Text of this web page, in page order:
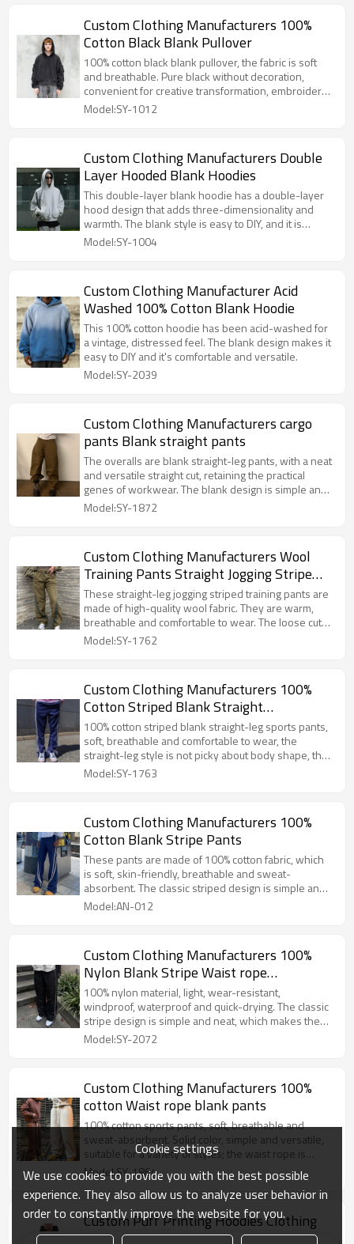
Custom Clothing Manufacturers 100%
Cotton Black Blank Pullover
100% cotton black blank pullover, the fabric is soft
and breathable. Pure black without decoration,
convenient for creative transformation, embroidery
and printing are all possible. The pullover style is
Model:SY-1012
Custom Clothing Manufacturers Double
Layer Hooded Blank Hoodies
This double-layer blank hoodie has a double-layer
hood design that adds three-dimensionality and
warmth. The blank style is easy to DIY, and it is
comfortable, versatile and trendy.
Model:SY-1004
Custom Clothing Manufacturer Acid
Washed 100% Cotton Blank Hoodie
This 100% cotton hoodie has been acid-washed for
a vintage, distressed feel. The blank design makes it
easy to DIY and it's comfortable and versatile.
Model:SY-2039
Custom Clothing Manufacturers cargo
pants Blank straight pants
The overalls are blank straight-leg pants, with a neat
and versatile straight cut, retaining the practical
genes of workwear. The blank design is simple and
pure, suitable for wearing in multiple scenarios,
Model:SY-1872
Custom Clothing Manufacturers Wool
Training Pants Straight Jogging Stripe
Pants
These straight-leg jogging striped training pants are
made of high-quality wool fabric. They are warm,
breathable and comfortable to wear. The loose cut
does not restrict movement, and the striped design
Model:SY-1762
Custom Clothing Manufacturers 100%
Cotton Striped Blank Straight
Sweatpants
100% cotton striped blank straight-leg sports pants,
soft, breathable and comfortable to wear, the
straight-leg style is not picky about body shape, the
classic stripes add fashion, the blank design is easy
Model:SY-1763
Custom Clothing Manufacturers 100%
Cotton Blank Stripe Pants
These pants are made of 100% cotton fabric, which
is soft, skin-friendly, breathable and sweat-
absorbent. The classic striped design is simple and
fashionable.
Model:AN-012
Custom Clothing Manufacturers 100%
Nylon Blank Stripe Waist rope
Sweatpants
100% nylon material, light, wear-resistant,
windproof, waterproof and quick-drying. The classic
stripe design is simple and neat, which makes the
legs look longer vertically and more dynamic
Model:SY-2072
Custom Clothing Manufacturers 100%
cotton Waist rope blank pants
100% cotton sports pants, soft, breathable and
sweat-absorbent. Solid color, simple and versatile,
suitable for a variety of styles; the waist rope is
adjustable, tightness as you like, comfortable to
wear, practical and fashionable.
Model:SY-1864
Custom Puff Printing Hoodies Clothing
Manufacturers Blank Hoodie
Cookie settings
We use cookies to provide you with the best possible
experience. They also allow us to analyze user behavior in
order to constantly improve the website for you.